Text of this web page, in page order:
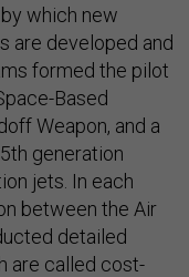
which new
are developed and
formed the pilot
Based
Weapon, and a
generation
jets. In each
between the Air
detailed
are called cost-